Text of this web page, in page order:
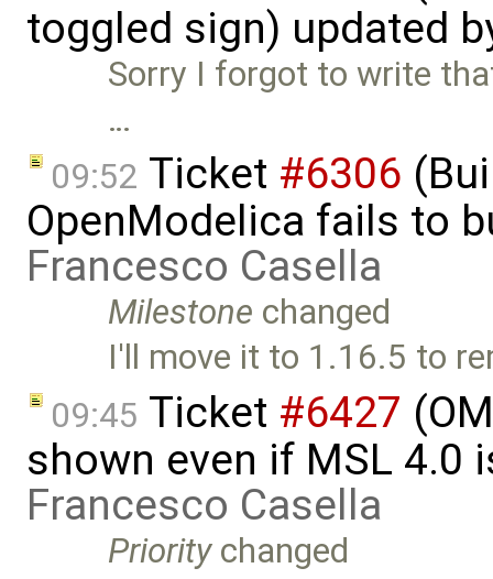
toggled sign) updated
Sorry I forgot to write
…
09:52 Ticket #6306
OpenModelica fails to
Francesco Casella
Milestone changed
I'll move it to 1.16.5 to
09:45 Ticket #6427
shown even if MSL 4.0
Francesco Casella
Prioritychanged